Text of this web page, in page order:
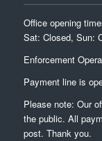
Office opening
Sat: Closed, Sun:
Enforcement
Payment line is
Please note: Our
the public. All
post. Thank you.